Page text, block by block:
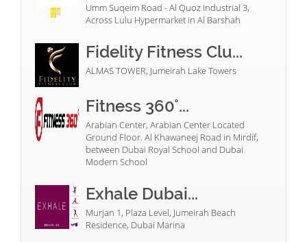
Umm Suqeim Road - Al Quoz Industrial 3,
Across Lulu Hypermarket in Al Barshah
Fidelity Fitness Clu...
ALMAS TOWER, Jumeirah Lake Towers
Fitness 360°...
Arabian Center, Arabian Center Located
Ground Floor. Al Khawaneej Road in Mirdif,
between Dubai Royal School and Dubai
Modern School
Exhale Dubai...
Murjan 1, Plaza Level, Jumeirah Beach
Residence, Dubai Marina